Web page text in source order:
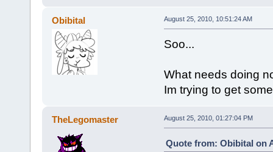
Obibital August 25, 2010, 10:51:24 AM
Soo...
What needs doing
Im trying to get
TheLegomaster August 25, 2010, 01:27:04 PM
Quote from: Obibital on